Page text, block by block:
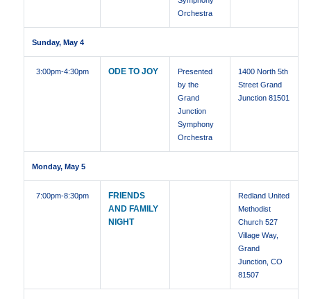
Orchestra
Sunday, May 4
3:00pm-4:30pm ODE TO JOY
Presented
by the
Grand
Junction
Symphony
Orchestra
1400 North 5th
Street Grand
Junction 81501
Monday, May 5
7:00pm-8:30pm
FRIENDS
AND FAMILY
NIGHT
Redland United
Methodist
Church 527
Village Way,
Grand
Junction, CO
81507